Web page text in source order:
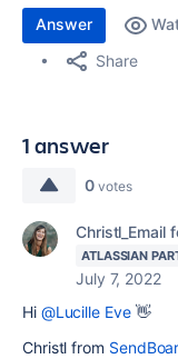
Answer
Share
1 answer
0 votes
Christl_Email
ATLASSIAN
July 7, 2022
Hi @Lucille Eve👋
Christl from